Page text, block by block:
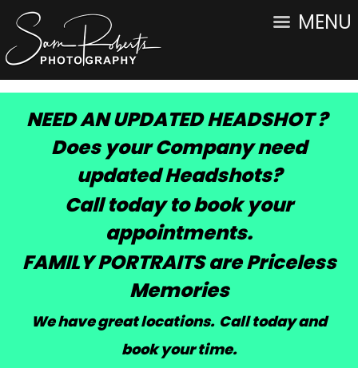
MENU
NEED AN UPDATED HEADSHOT ?
Does your Company need
updated Headshots?
Call today to book your
appointments.
FAMILY PORTRAITS are Priceless
Memories
We have great locations. Call today and
book your time.